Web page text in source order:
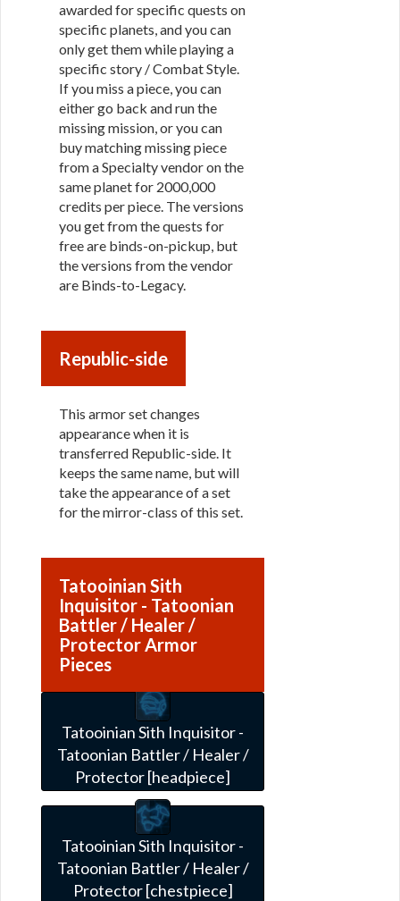
awarded for specific quests on
specific planets, and you can
only get them while playing a
specific story / Combat Style.
If you miss a piece, you can
either go back and run the
missing mission, or you can
buy matching missing piece
from a Specialty vendor on the
same planet for 2000,000
credits per piece. The versions
you get from the quests for
free are binds-on-pickup, but
the versions from the vendor
are Binds-to-Legacy.
Republic-side
This armor set changes
appearance when it is
transferred Republic-side. It
keeps the same name, but will
take the appearance of a set
for the mirror-class of this set.
Tatooinian Sith
Inquisitor - Tatoonian
Battler / Healer /
Protector Armor
Pieces
Tatooinian Sith Inquisitor -
Tatoonian Battler / Healer /
Protector [headpiece]
Tatooinian Sith Inquisitor -
Tatoonian Battler / Healer /
Protector [chestpiece]